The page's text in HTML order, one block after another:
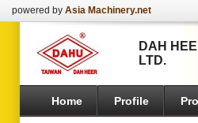
powered by Asia Machinery.net
DAH
LTD.
Home Profile